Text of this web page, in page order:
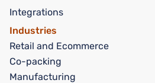
Integrations
Industries
Retail and Ecommerce
Co-packing
Manufacturing